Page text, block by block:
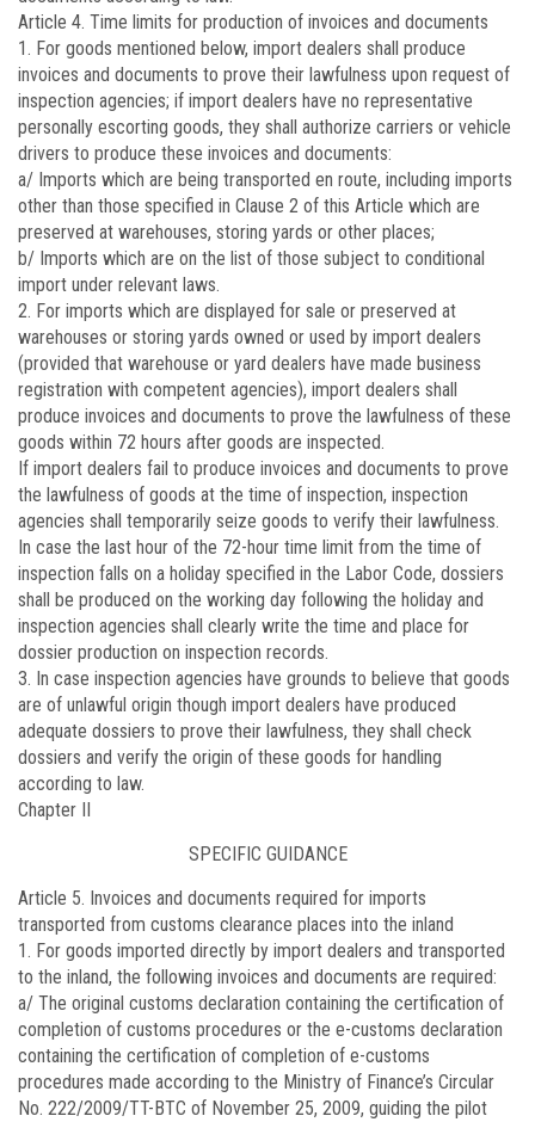
Article 4. Time limits for production of invoices and documents
1. For goods mentioned below, import dealers shall produce
invoices and documents to prove their lawfulness upon request of
inspection agencies; if import dealers have no representative
personally escorting goods, they shall authorize carriers or vehicle
drivers to produce these invoices and documents:
a/ Imports which are being transported en route, including imports
other than those specified in Clause 2 of this Article which are
preserved at warehouses, storing yards or other places;
b/ Imports which are on the list of those subject to conditional
import under relevant laws.
2. For imports which are displayed for sale or preserved at
warehouses or storing yards owned or used by import dealers
(provided that warehouse or yard dealers have made business
registration with competent agencies), import dealers shall
produce invoices and documents to prove the lawfulness of these
goods within 72 hours after goods are inspected.
If import dealers fail to produce invoices and documents to prove
the lawfulness of goods at the time of inspection, inspection
agencies shall temporarily seize goods to verify their lawfulness.
In case the last hour of the 72-hour time limit from the time of
inspection falls on a holiday specified in the Labor Code, dossiers
shall be produced on the working day following the holiday and
inspection agencies shall clearly write the time and place for
dossier production on inspection records.
3. In case inspection agencies have grounds to believe that goods
are of unlawful origin though import dealers have produced
adequate dossiers to prove their lawfulness, they shall check
dossiers and verify the origin of these goods for handling
according to law.
Chapter II
SPECIFIC GUIDANCE
Article 5. Invoices and documents required for imports
transported from customs clearance places into the inland
1. For goods imported directly by import dealers and transported
to the inland, the following invoices and documents are required:
a/ The original customs declaration containing the certification of
completion of customs procedures or the e-customs declaration
containing the certification of completion of e-customs
procedures made according to the Ministry of Finance’s Circular
No. 222/2009/TT-BTC of November 25, 2009, guiding the pilot